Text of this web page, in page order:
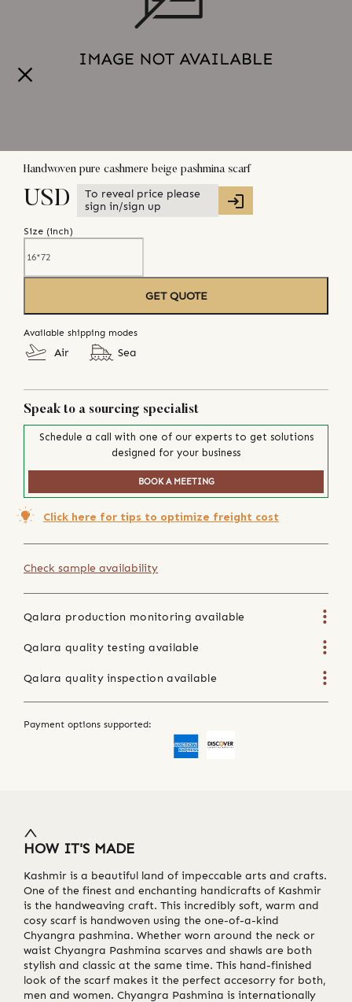
Handwoven pure cashmere beige pashmina scarf
USD
To reveal price please
sign in/sign up
Size (inch)
GET QUOTE
Available shipping modes
Air Sea
Speak to a sourcing specialist
Schedule a call with one of our experts to get solutions
designed for your business
BOOK A MEETING
Click here for tips to optimize freight cost
Check sample availability
Qalara production monitoring available
Qalara quality testing available
Qalara quality inspection available
Payment options supported:
HOW IT'S MADE
Kashmir is a beautiful land of impeccable arts and crafts.
One of the finest and enchanting handicrafts of Kashmir
is the handweaving craft. This incredibly soft, warm and
cosy scarf is handwoven using the one-of-a-kind
Chyangra pashmina. Whether worn around the neck or
waist Chyangra Pashmina scarves and shawls are both
stylish and classic at the same time. This hand-finished
look of the scarf makes it the perfect accesorry for both,
men and women. Chyangra Pashmina is internationally